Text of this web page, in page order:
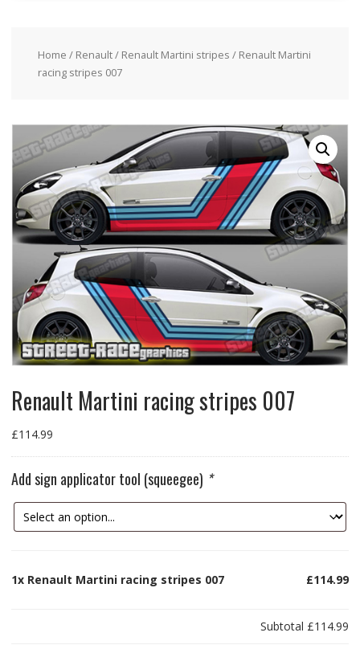
Home / Renault/ Renault Martini stripes / Renault Martini
racing stripes 007
Renault Martini racing stripes 007
£114.99
Add sign applicator tool (squeegee) *
1x Renault Martini racing stripes 007 £114.99
Subtotal £114.99